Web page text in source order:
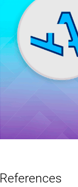
References